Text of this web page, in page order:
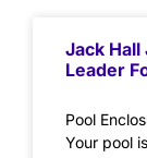
Jack Hall
Leader
Pool
Your pool